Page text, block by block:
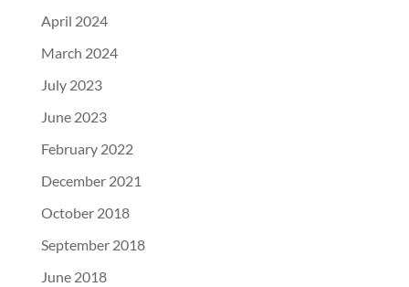
April 2024
March 2024
July 2023
June 2023
February 2022
December 2021
October 2018
September 2018
June 2018